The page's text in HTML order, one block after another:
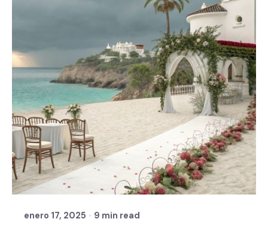
Posted by
Sixtina Wedding in Spain
enero 17, 2025 9 min read